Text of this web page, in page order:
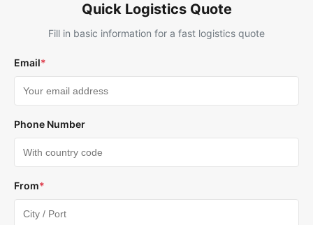
Quick Logistics Quote
Fill in basic information for a fast logistics quote
Email*
Phone Number
From*